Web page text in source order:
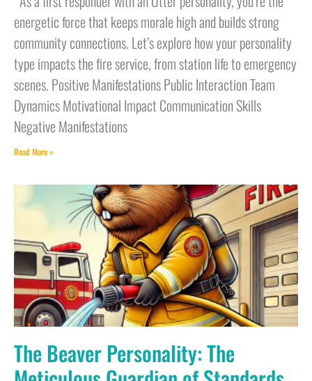
energetic force that keeps morale high and builds strong
community connections. Let’s explore how your personality
type impacts the fire service, from station life to emergency
scenes. Positive Manifestations Public Interaction Team
Dynamics Motivational Impact Communication Skills
Negative Manifestations
Read More »
The Beaver Personality: The